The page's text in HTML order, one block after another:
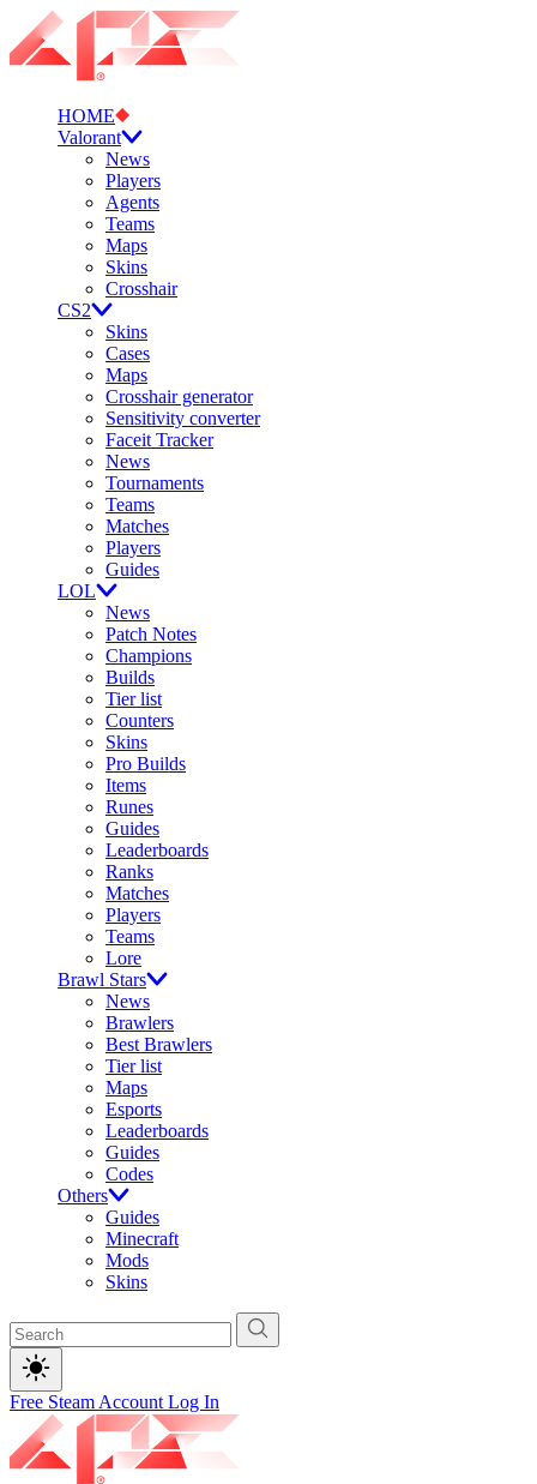
HOME
Valorant
News
Players
Agents
Teams
Maps
Skins
Crosshair
CS2
Skins
Cases
Maps
Crosshair generator
Sensitivity converter
Faceit Tracker
News
Tournaments
Teams
Matches
Players
Guides
LOL
News
Patch Notes
Champions
Builds
Tier list
Counters
Skins
Pro Builds
Items
Runes
Guides
Leaderboards
Ranks
Matches
Players
Teams
Lore
Brawl Stars
News
Brawlers
Best Brawlers
Tier list
Maps
Esports
Leaderboards
Guides
Codes
Others
Guides
Minecraft
Mods
Skins
Free Steam Account Log In